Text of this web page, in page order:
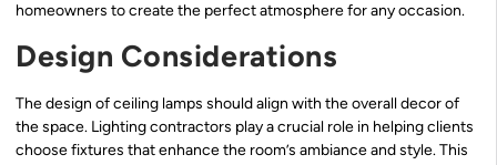
homeowners to create the perfect atmosphere for any occasion.
Design Considerations
The design of ceiling lamps should align with the overall decor of
the space. Lighting contractors play a crucial role in helping clients
choose fixtures that enhance the room’s ambiance and style. This